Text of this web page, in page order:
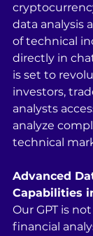
data analysis
of technical
directly in
is set to
investors,
analysts
analyze
technical
Advanced
Capabilities
Our GPT is
financial